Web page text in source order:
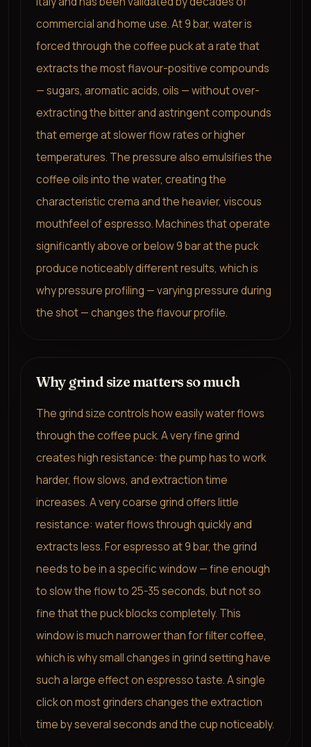
commercial and home use. At 9 bar, water is
forced through the coffee puck at a rate that
extracts the most flavour-positive compounds
— sugars, aromatic acids, oils — without over-
extracting the bitter and astringent compounds
that emerge at slower flow rates or higher
temperatures. The pressure also emulsifies the
coffee oils into the water, creating the
characteristic crema and the heavier, viscous
mouthfeel of espresso. Machines that operate
significantly above or below 9 bar at the puck
produce noticeably different results, which is
why pressure profiling — varying pressure during
the shot — changes the flavour profile.
Why grind size matters so much
The grind size controls how easily water flows
through the coffee puck. A very fine grind
creates high resistance: the pump has to work
harder, flow slows, and extraction time
increases. A very coarse grind offers little
resistance: water flows through quickly and
extracts less. For espresso at 9 bar, the grind
needs to be in a specific window — fine enough
to slow the flow to 25-35 seconds, but not so
fine that the puck blocks completely. This
window is much narrower than for filter coffee,
which is why small changes in grind setting have
such a large effect on espresso taste. A single
click on most grinders changes the extraction
time by several seconds and the cup noticeably.